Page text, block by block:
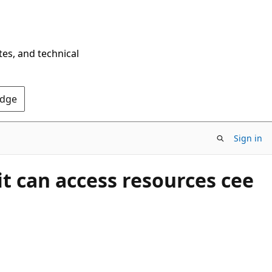
and technical
Sign in
access resources cee